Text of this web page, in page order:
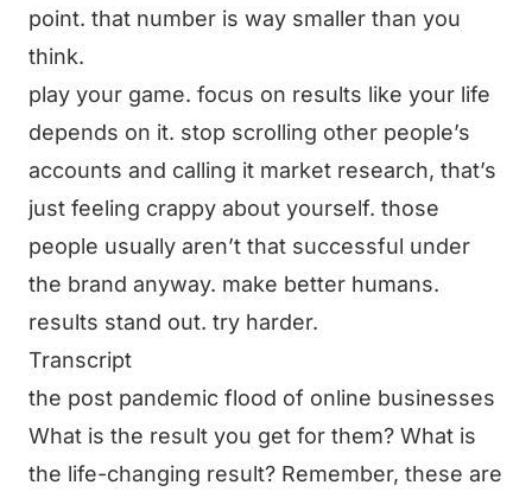
point. that number is way smaller than you
think.
play your game. focus on results like your life
depends on it. stop scrolling other people’s
accounts and calling it market research, that’s
just feeling crappy about yourself. those
people usually aren’t that successful under
the brand anyway. make better humans.
results stand out. try harder.
Transcript
the post pandemic flood of online businesses
What is the result you get for them? What is
the life-changing result? Remember, these are